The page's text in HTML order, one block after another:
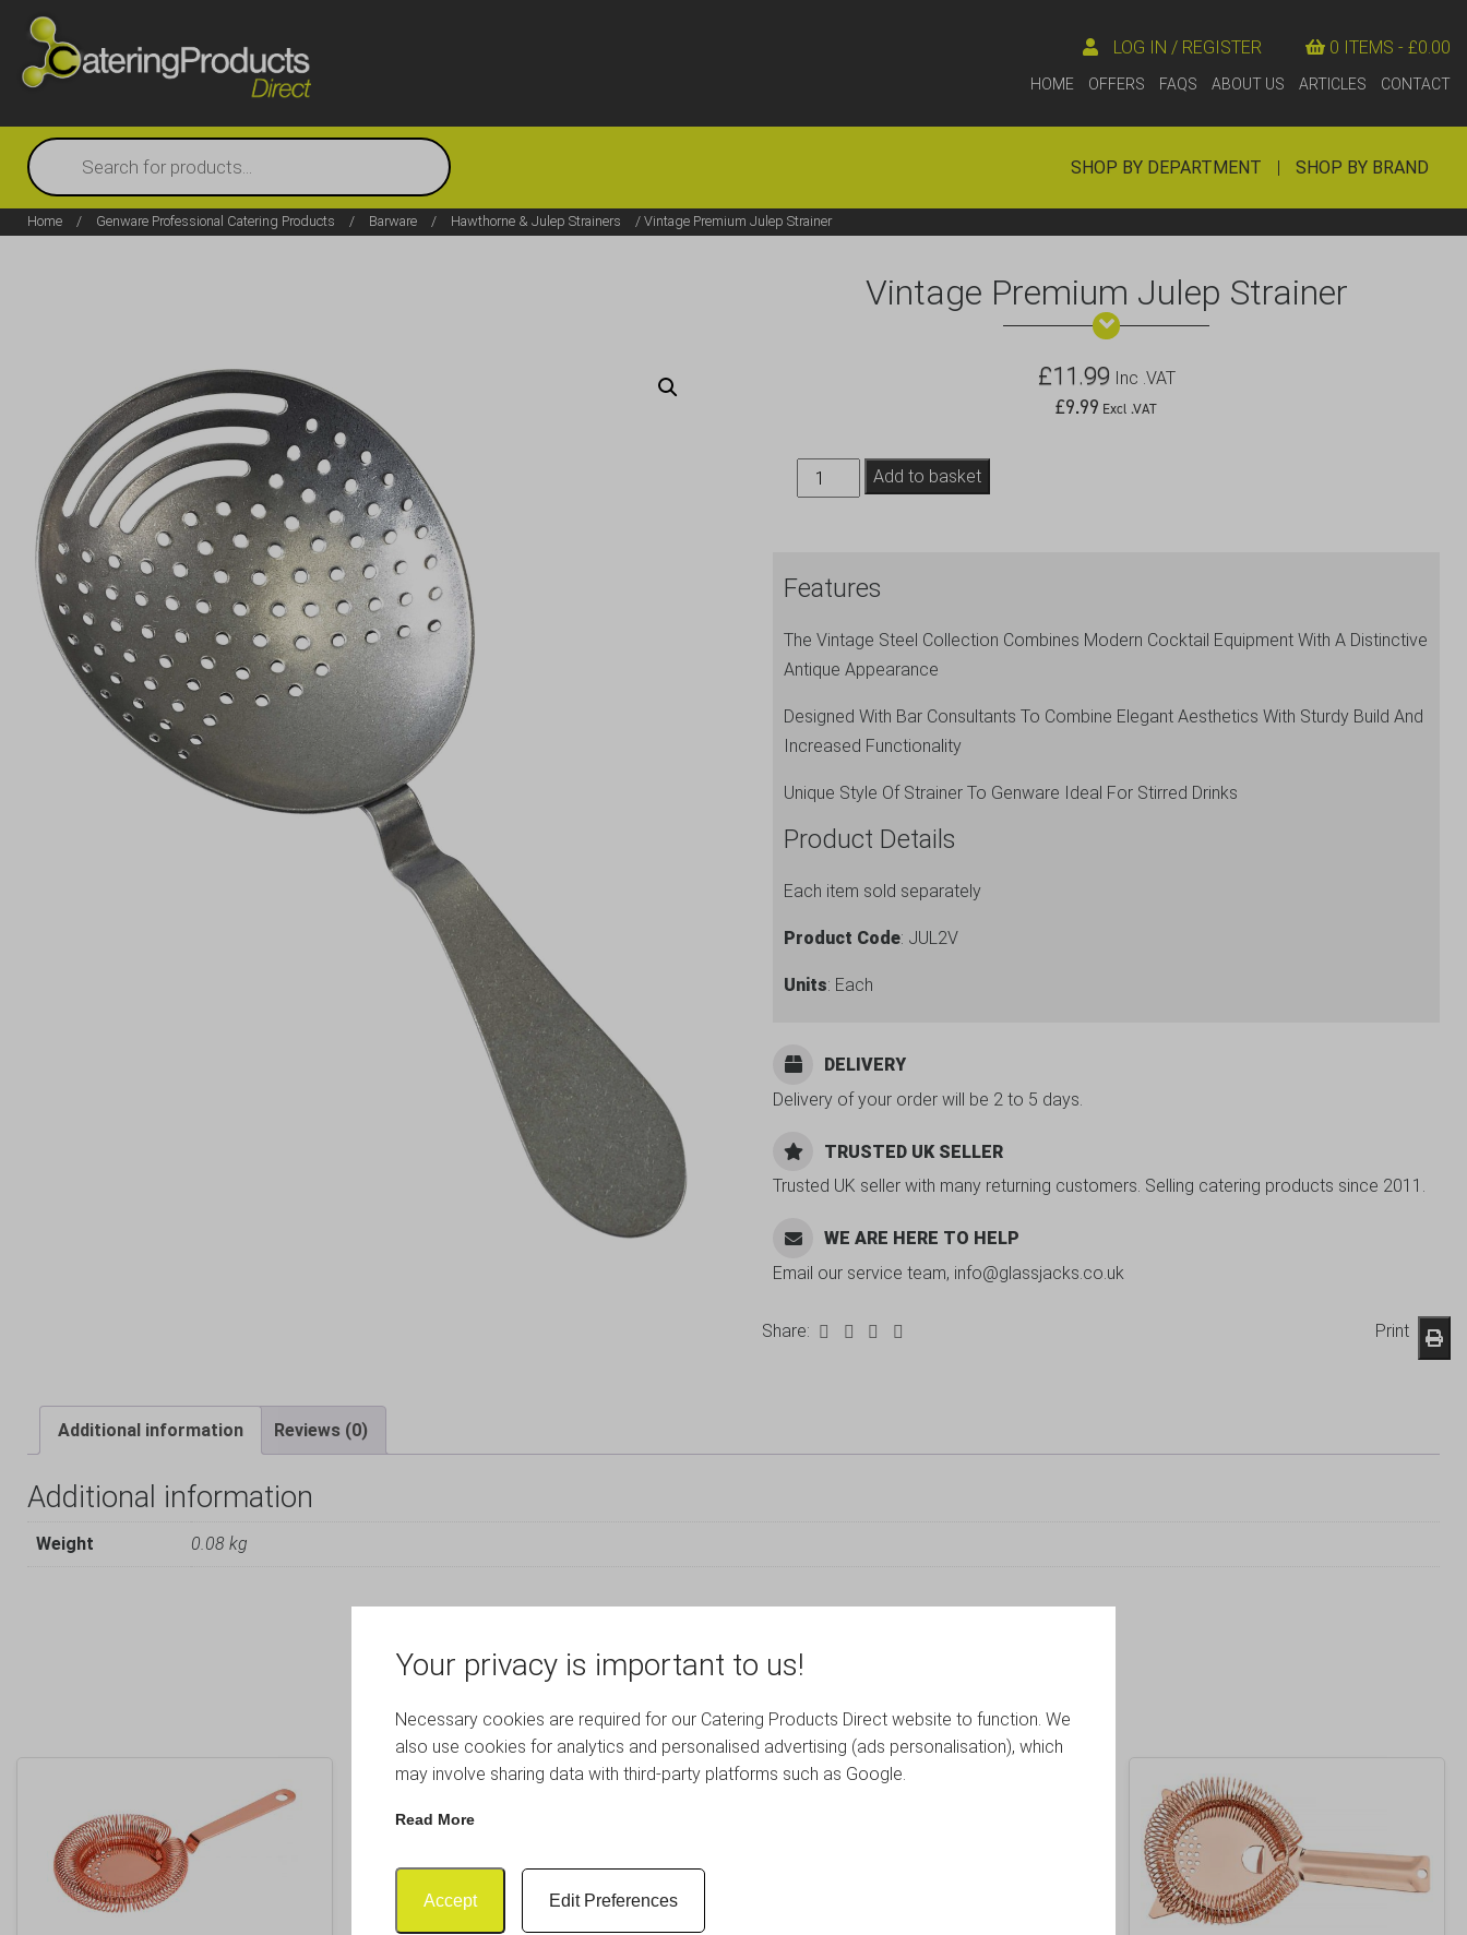
Your privacy is important to us!
Necessary cookies are required for our Catering Products Direct website to function. We
also use cookies for analytics and personalised advertising (ads personalisation), which
may involve sharing data with third-party platforms such as Google.
Read More
Accept Edit Preferences
0 ITEMS - £0.00
LOG IN / REGISTER
HOME OFFERS FAQS ABOUT US ARTICLES CONTACT
Products
search
SHOP BY DEPARTMENT | SHOP BY BRAND
Home / Genware Professional Catering Products / Barware / Hawthorne & Julep Strainers / Vintage Premium Julep Strainer
Vintage Premium Julep Strainer
£11.99 Inc .VAT
£9.99 Excl .VAT
Vintage
Premium
quantity
Add to basket
Features
The Vintage Steel Collection Combines Modern Cocktail Equipment With A Distinctive
Antique Appearance
Designed With Bar Consultants To Combine Elegant Aesthetics With Sturdy Build And
Increased Functionality
Unique Style Of Strainer To Genware Ideal For Stirred Drinks
Product Details
Each item sold separately
Product Code: JUL2V
Units: Each
DELIVERY
Delivery of your order will be 2 to 5 days.
TRUSTED UK SELLER
Trusted UK seller with many returning customers. Selling catering products since 2011.
WE ARE HERE TO HELP
Email our service team, info@glassjacks.co.uk
Share: Print
Additional information Reviews (0)
Additional information
Weight 0.08 kg
RELATED PRODUCTS